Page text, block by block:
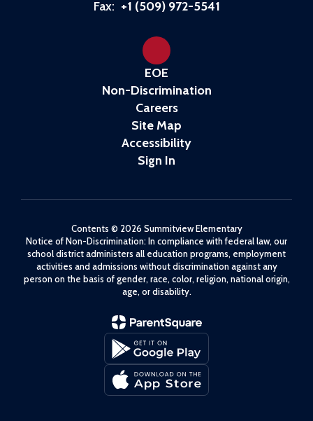
Fax: +1 (509) 972-5541
EOE
Non-Discrimination
Careers
Site Map
Accessibility
Sign In
Contents © 2026 Summitview Elementary
Notice of Non-Discrimination: In compliance with federal law, our
school district administers all education programs, employment
activities and admissions without discrimination against any
person on the basis of gender, race, color, religion, national origin,
age, or disability.